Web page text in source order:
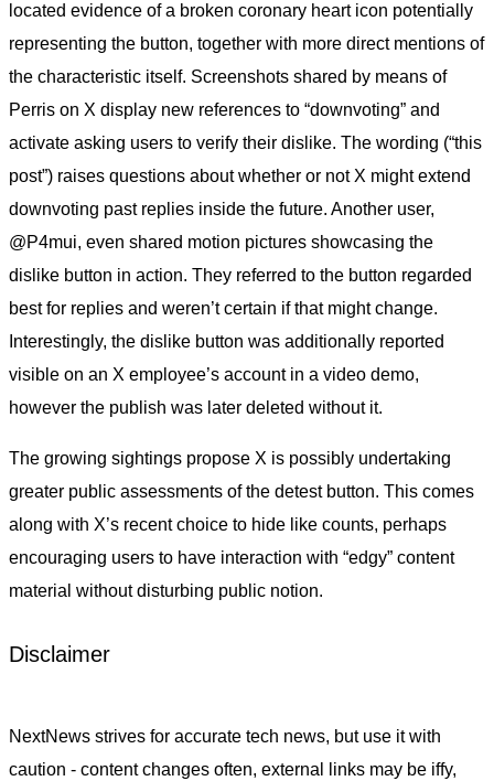
located evidence of a broken coronary heart icon potentially
representing the button, together with more direct mentions of
the characteristic itself. Screenshots shared by means of
Perris on X display new references to “downvoting” and
activate asking users to verify their dislike. The wording (“this
post”) raises questions about whether or not X might extend
downvoting past replies inside the future. Another user,
@P4mui, even shared motion pictures showcasing the
dislike button in action. They referred to the button regarded
best for replies and weren’t certain if that might change.
Interestingly, the dislike button was additionally reported
visible on an X employee’s account in a video demo,
however the publish was later deleted without it.
The growing sightings propose X is possibly undertaking
greater public assessments of the detest button. This comes
along with X’s recent choice to hide like counts, perhaps
encouraging users to have interaction with “edgy” content
material without disturbing public notion.
Disclaimer
NextNews strives for accurate tech news, but use it with
caution - content changes often, external links may be iffy,